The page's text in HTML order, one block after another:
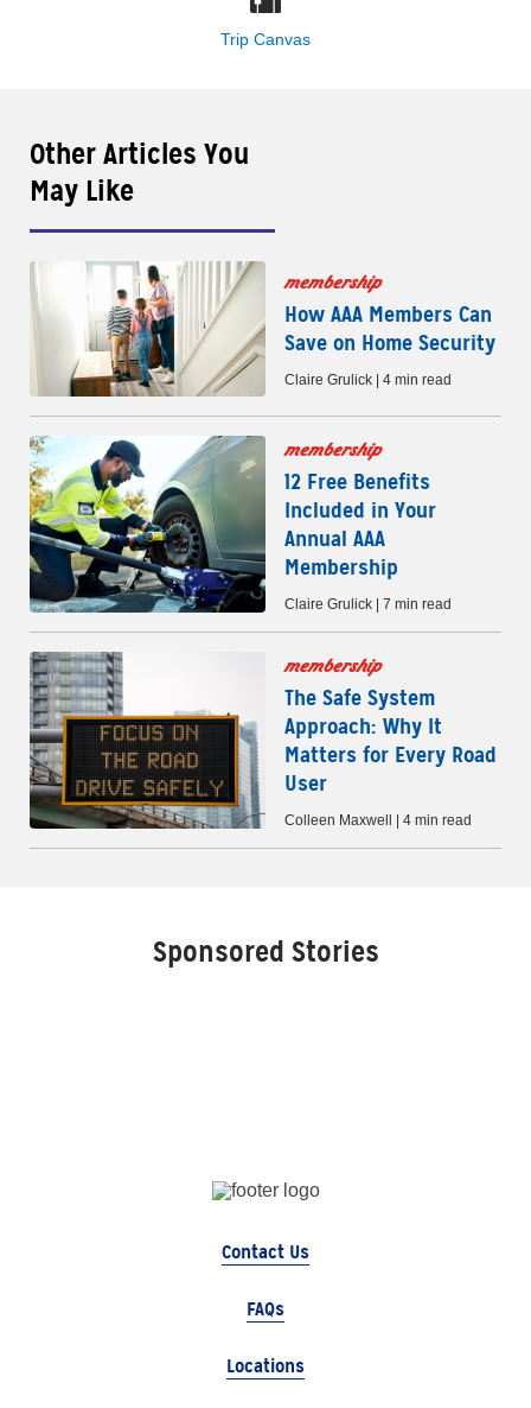
Trip Canvas
Other Articles You
May Like
membership
How AAA Members Can
Save on Home Security
Claire Grulick | 4 min read
membership
12 Free Benefits
Included in Your
Annual AAA
Membership
Claire Grulick | 7 min read
membership
The Safe System
Approach: Why It
Matters for Every Road
User
Colleen Maxwell | 4 min read
Sponsored Stories
Contact Us
FAQs
Locations